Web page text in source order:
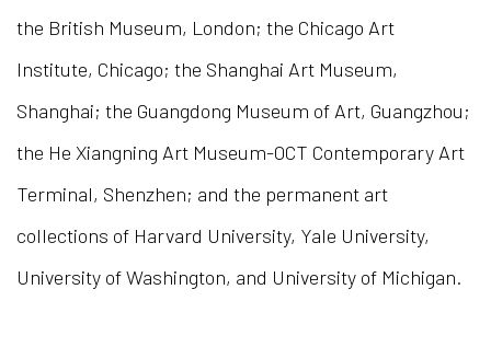
the British Museum, London; the Chicago Art
Institute, Chicago; the Shanghai Art Museum,
Shanghai; the Guangdong Museum of Art, Guangzhou;
the He Xiangning Art Museum-OCT Contemporary Art
Terminal, Shenzhen; and the permanent art
collections of Harvard University, Yale University,
University of Washington, and University of Michigan.